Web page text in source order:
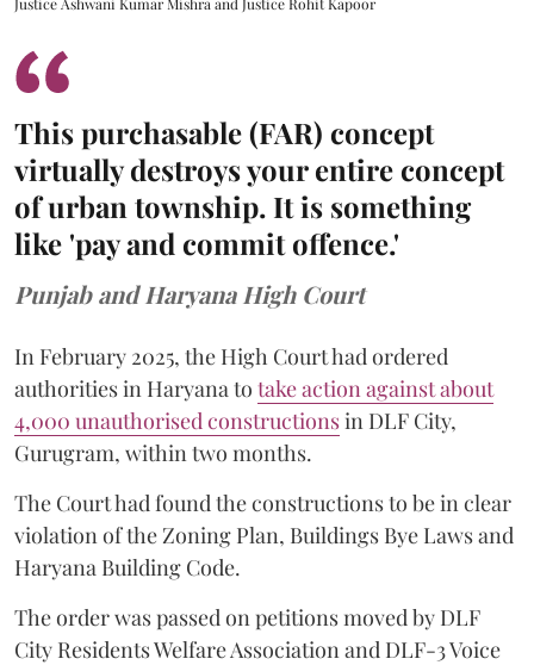
This purchasable (FAR) concept
virtually destroys your entire concept
of urban township. It is something
like 'pay and commit offence.'
Punjab and Haryana High Court
In February 2025, the High Court had ordered
authorities in Haryana to take action against about
4,000 unauthorised constructionsin DLF City,
Gurugram, within two months.
The Court had found the constructions to be in clear
violation of the Zoning Plan, Buildings Bye Laws and
Haryana Building Code.
The order was passed on petitions moved by DLF
City Residents Welfare Association and DLF-3 Voice